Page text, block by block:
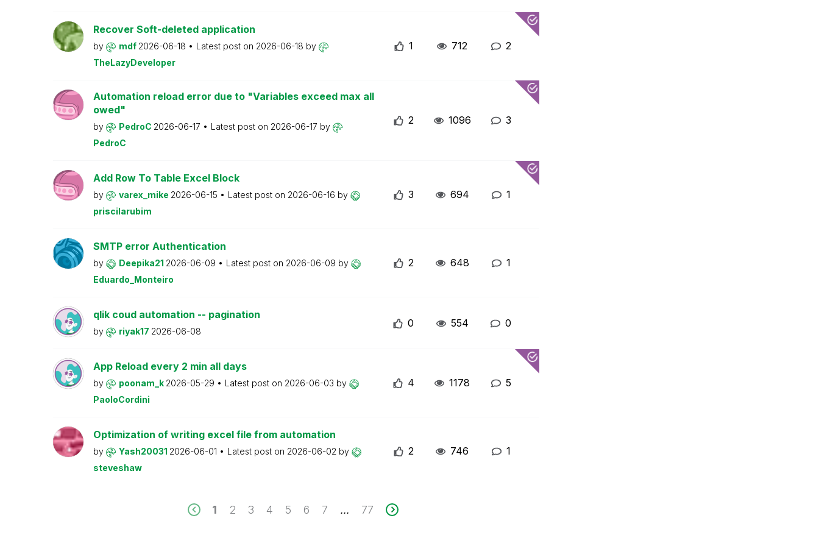
Recover Soft-deleted application
by mdf 2026-06-18 Latest post on 2026-06-18 by
TheLazyDeveloper
1 712 2
Automation reload error due to "Variables exceed max all
owed"
by PedroC 2026-06-17 Latest post on 2026-06-17 by
PedroC
2 1096 3
Add Row To Table Excel Block
by varex_mike 2026-06-15 Latest post on 2026-06-16 by
priscilarubim
3 694 1
SMTP error Authentication
by Deepika21 2026-06-09 Latest post on 2026-06-09 by
Eduardo_Monteiro
2 648 1
qlik coud automation -- pagination
by riyak17 2026-06-08
0 554 0
App Reload every 2 min all days
by poonam_k 2026-05-29 Latest post on 2026-06-03 by
PaoloCordini
4 1178 5
Optimization of writing excel file from automation
by Yash20031 2026-06-01 Latest post on 2026-06-02 by
steveshaw
2 746 1
1 2 3 4 5 6 7 ... 77